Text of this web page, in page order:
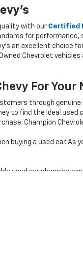
with our Certified
for performance,
an excellent choice
Chevrolet vehicles
For Your
through
to find the ideal used
Champion
buying a used car. As
used car shopping